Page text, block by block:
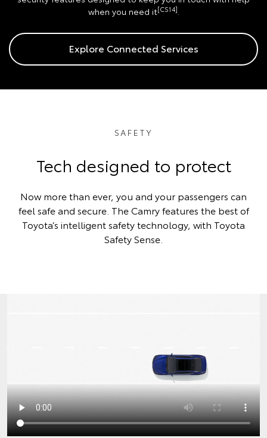
when you need it[CS14].
Explore Connected Services
SAFETY
Tech designed to protect
Now more than ever, you and your passengers can
feel safe and secure. The Camry features the best of
Toyota’s intelligent safety technology, with Toyota
Safety Sense.